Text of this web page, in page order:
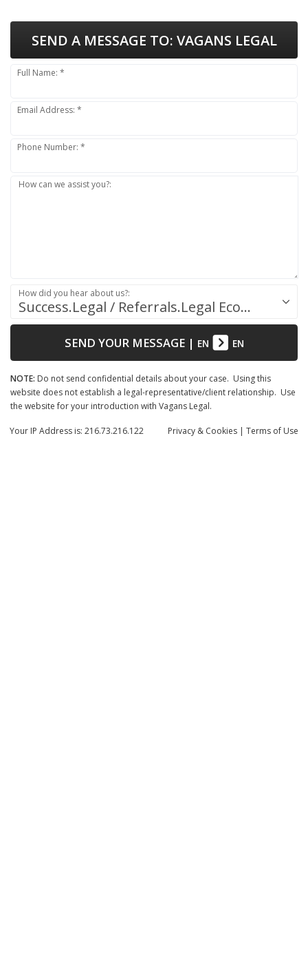
SEND A MESSAGE TO: VAGANS LEGAL
Full Name: *
Email Address: *
Phone Number: *
How can we assist you?:
Success.Legal / Referrals.Legal Ecosystem
How did you hear about us?:
SEND YOUR MESSAGE| EN EN
NOTE: Do not send confidential details about your case. Using this
website does not establish a legal-representative/client relationship. Use
the website for your introduction with Vagans Legal.
Privacy & Cookies | Terms of Use
Your IP Address is: 216.73.216.122